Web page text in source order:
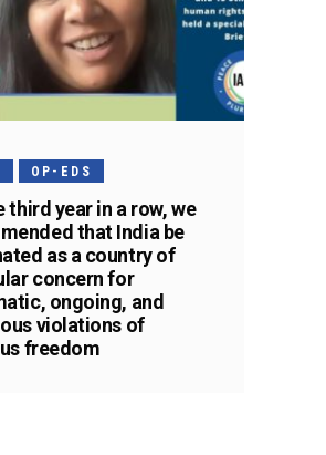
OP-EDS
third year in a row, we
that India be
as a country of
concern for
ongoing, and
violations of
freedom